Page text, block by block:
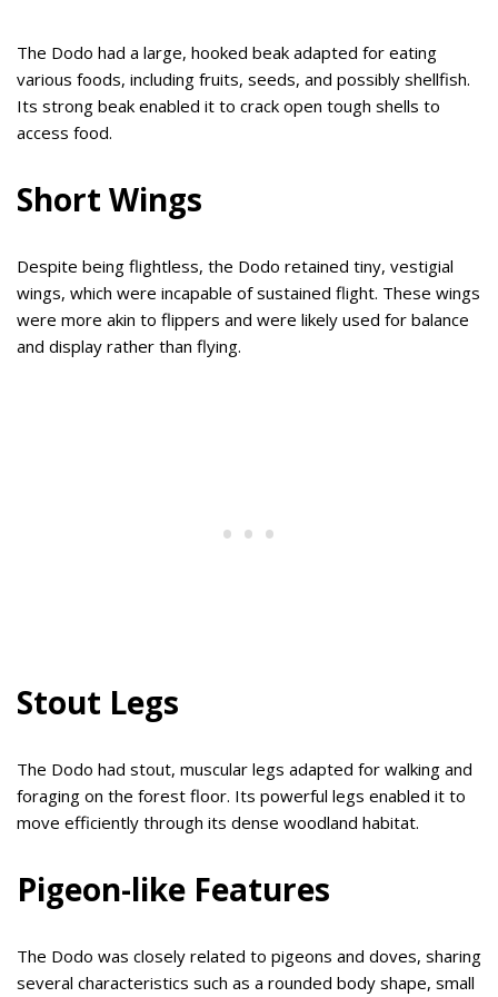
The Dodo had a large, hooked beak adapted for eating
various foods, including fruits, seeds, and possibly shellfish.
Its strong beak enabled it to crack open tough shells to
access food.
Short Wings
Despite being flightless, the Dodo retained tiny, vestigial
wings, which were incapable of sustained flight. These wings
were more akin to flippers and were likely used for balance
and display rather than flying.
Stout Legs
The Dodo had stout, muscular legs adapted for walking and
foraging on the forest floor. Its powerful legs enabled it to
move efficiently through its dense woodland habitat.
Pigeon-like Features
The Dodo was closely related to pigeons and doves, sharing
several characteristics such as a rounded body shape, small